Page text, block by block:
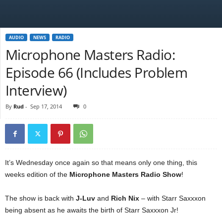
AUDIO NEWS RADIO
Microphone Masters Radio:
Episode 66 (Includes Problem
Interview)
By Rud - Sep 17, 2014 0
It’s Wednesday once again so that means only one thing, this
weeks edition of the Microphone Masters Radio Show!
The show is back with J-Luv and Rich Nix – with Starr Saxxxon
being absent as he awaits the birth of Starr Saxxxon Jr!